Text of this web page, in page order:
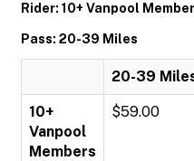
Rider: 10+ Vanpool
Pass: 20-39 Miles
20-39
10+
Vanpool
Members
$59.00